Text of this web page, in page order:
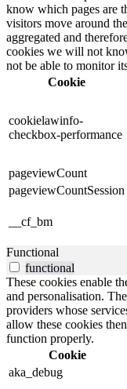
know which pages are
visitors move around
aggregated and
cookies we will not
not be able to monitor
Cookie
cookielawinfo-
checkbox-performance
pageviewCount
pageviewCountSession
__cf_bm
Functional
functional
These cookies enable
and personalisation.
providers whose
allow these cookies
function properly.
Cookie
aka_debug